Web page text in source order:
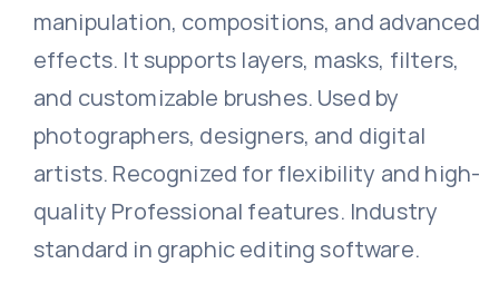
manipulation, compositions, and advanced
effects. It supports layers, masks, filters,
and customizable brushes. Used by
photographers, designers, and digital
artists. Recognized for flexibility and high-
quality Professional features. Industry
standard in graphic editing software.